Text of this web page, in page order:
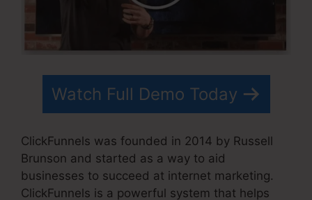
Watch Full Demo Today
ClickFunnels was founded in 2014 by Russell
Brunson and started as a way to aid
businesses to succeed at internet marketing.
ClickFunnels is a powerful system that helps